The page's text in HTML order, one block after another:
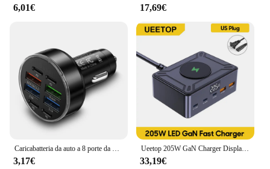
6,01€ 17,69€
3,17€
Ueetop 205W GaN Charger Display digitale Desktop USB Type C Charger PD 100W PPS 45W QC4.0 ricarica rapida per Laptop Tablet Phone
33,19€